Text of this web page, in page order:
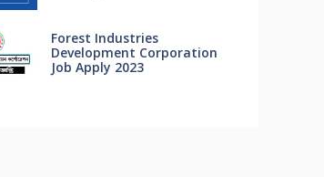
Forest Industries
Development Corporation
Job Apply 2023